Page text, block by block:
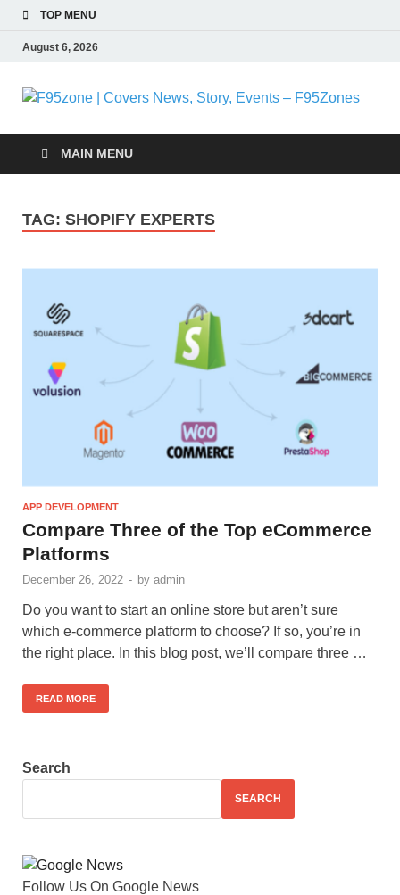
TOP MENU
August 6, 2026
|
MAIN MENU
TAG: SHOPIFY EXPERTS
APP DEVELOPMENT
Compare Three of the Top eCommerce
Platforms
December 26, 2022 - by admin
Do you want to start an online store but aren’t sure
which e-commerce platform to choose? If so, you’re in
the right place. In this blog post, we’ll compare three …
READ MORE
Search
SEARCH
Follow Us On Google News